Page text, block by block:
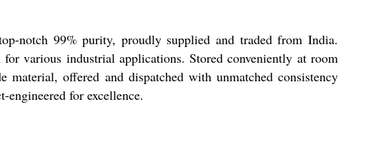
notch 99% purity, proudly supplied and traded from India.
various industrial applications. Stored conveniently at room
material, offered and dispatched with unmatched consistency
for excellence.